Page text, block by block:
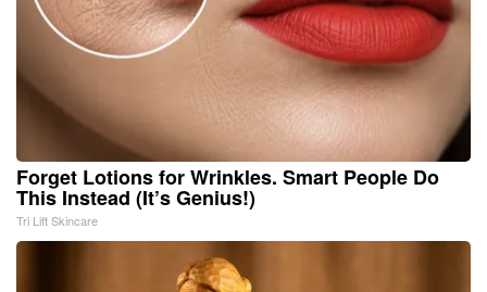
Forget Lotions for Wrinkles. Smart People Do
This Instead (It’s Genius!)
Tri Lift Skincare